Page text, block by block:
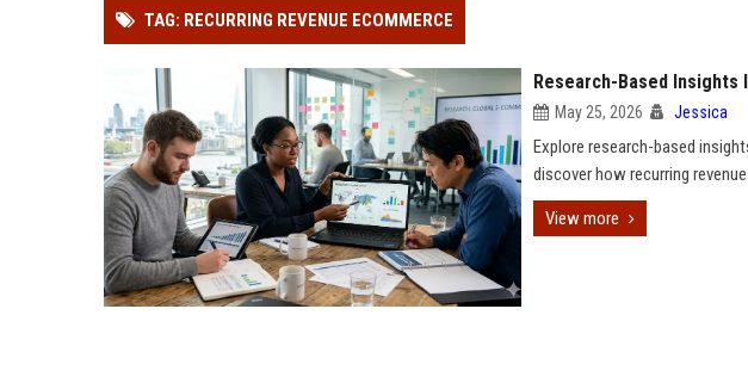
TAG: RECURRING REVENUE ECOMMERCE
Research-Based Insights
May 25, 2026 Jessica
Explore research-based
discover how recurring
View more